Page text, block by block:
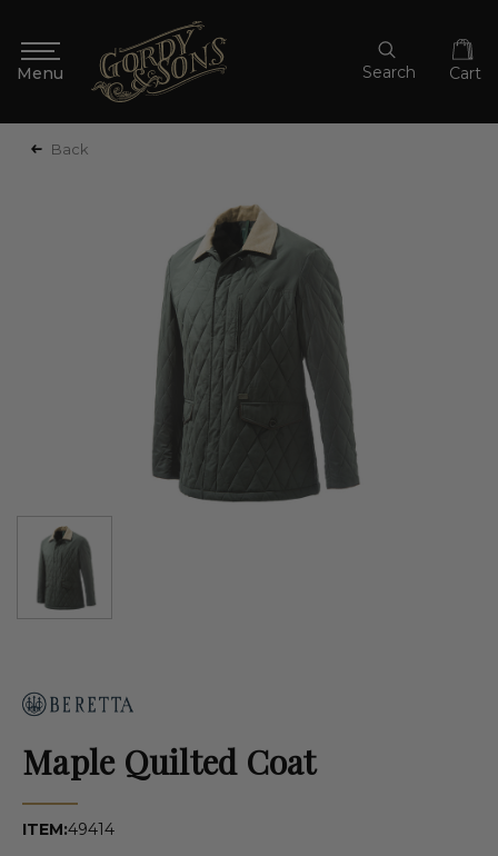
Search Cart
Back
Maple Quilted Coat
ITEM:49414